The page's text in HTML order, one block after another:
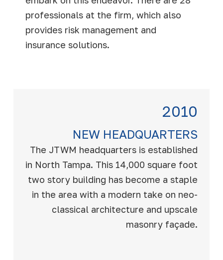
professionals at the firm, which also
provides risk management and
insurance solutions.
2010
NEW HEADQUARTERS
The JTWM headquarters is established
in North Tampa. This 14,000 square foot
two story building has become a staple
in the area with a modern take on neo-
classical architecture and upscale
masonry façade.